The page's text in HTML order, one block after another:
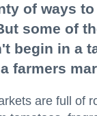
of ways
some of
begin in a
farmers
are full of